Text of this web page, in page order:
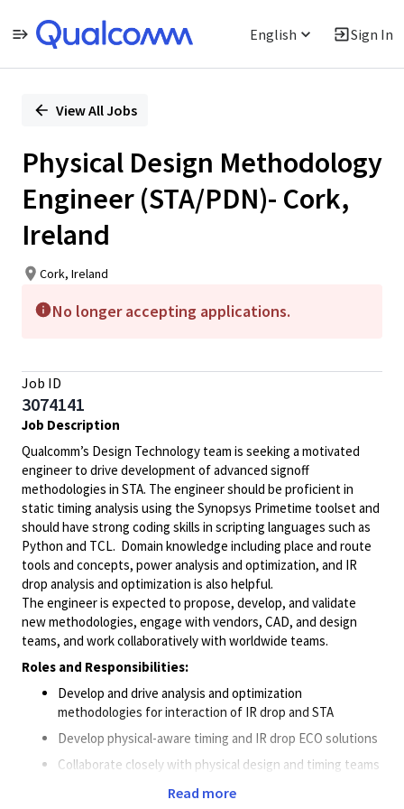
English Sign In
PositionView All Jobs
Physical Design Methodology
Engineer (STA/PDN)- Cork,
Ireland
Cork, Ireland
No longer accepting applications.
Job ID
3074141
Job Description
Qualcomm’s Design Technology team is seeking a motivated
engineer to drive development of advanced signoff
methodologies in STA. The engineer should be proficient in
static timing analysis using the Synopsys Primetime toolset and
should have strong coding skills in scripting languages such as
Python and TCL. Domain knowledge including place and route
tools and concepts, power analysis and optimization, and IR
drop analysis and optimization is also helpful.
The engineer is expected to propose, develop, and validate
new methodologies, engage with vendors, CAD, and design
teams, and work collaboratively with worldwide teams.
Roles and Responsibilities:
Develop and drive analysis and optimization
methodologies for interaction of IR drop and STA
Develop physical-aware timing and IR drop ECO solutions
Collaborate closely with physical design and timing teams
Read more